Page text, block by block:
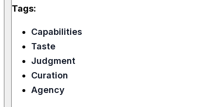
Tags:
Capabilities
Taste
Judgment
Curation
Agency